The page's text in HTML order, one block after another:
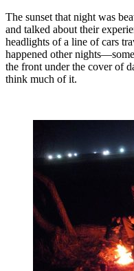
The sunset that night was
and talked about their
headlights of a line of cars
happened other
the front under the cover of
think much of it.